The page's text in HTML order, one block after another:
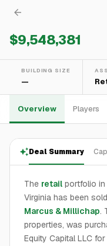
$9,548,381
BUILDING SIZE
—
Overview Players
Deal Summary
The retail portfolio in
Virginia has been
Marcus & Millichap.
properties, was
Equity Capital LLC